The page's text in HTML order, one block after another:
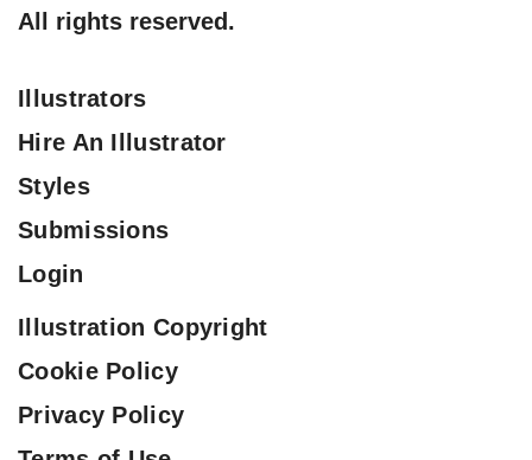
All rights reserved.
Illustrators
Hire An Illustrator
Styles
Submissions
Login
Illustration Copyright
Cookie Policy
Privacy Policy